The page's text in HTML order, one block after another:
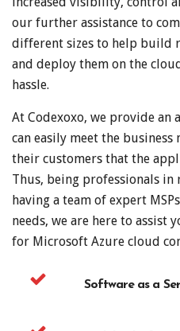
our further assistance to
different sizes to help build
and deploy them on the
hassle.
At Codexoxo, we provide an
can easily meet the
their customers that the
Thus, being professionals
having a team of expert
needs, we are here to assist
for Microsoft Azure cloud
Software as a